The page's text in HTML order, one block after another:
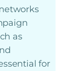
as
for